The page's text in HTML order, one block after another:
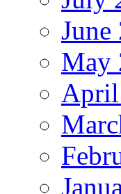
June
May